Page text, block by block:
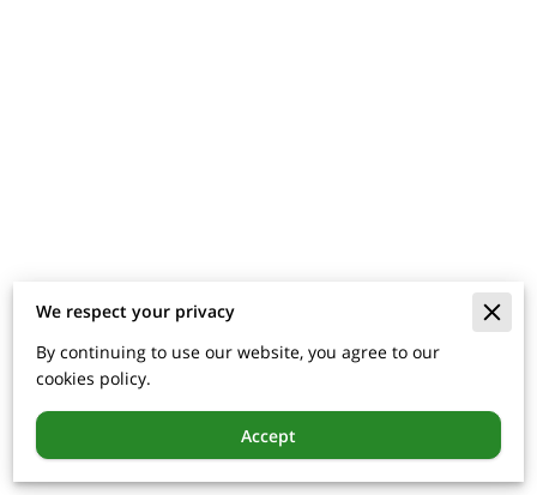
We respect your privacy
By continuing to use our website, you agree to our
cookies policy.
Accept